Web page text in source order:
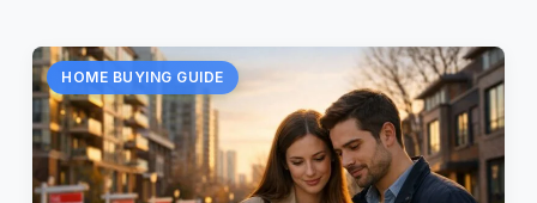
HOME BUYING GUIDE